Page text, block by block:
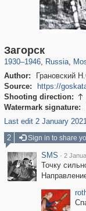
Загорск
1930–1946, Russia,
Author:
Грановский
Source:
https://
Shooting direction: 
Watermark signature:
Last edit 2 January
2 Sign in to share
SMS · 2
Точку